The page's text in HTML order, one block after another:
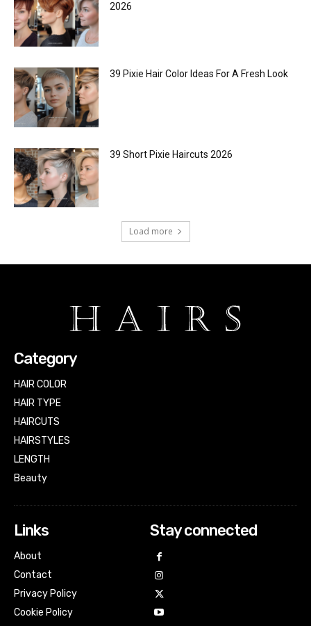
2026
39 Pixie Hair Color Ideas For A Fresh Look
39 Short Pixie Haircuts 2026
Load more
Category
HAIR COLOR
HAIR TYPE
HAIRCUTS
HAIRSTYLES
LENGTH
Beauty
Links
About
Contact
Privacy Policy
Cookie Policy
Stay connected